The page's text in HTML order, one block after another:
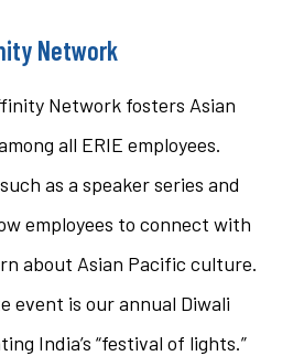
Network
Network fosters Asian
all ERIE employees.
as a speaker series and
employees to connect with
about Asian Pacific culture.
event is our annual Diwali
India’s “festival of lights.”